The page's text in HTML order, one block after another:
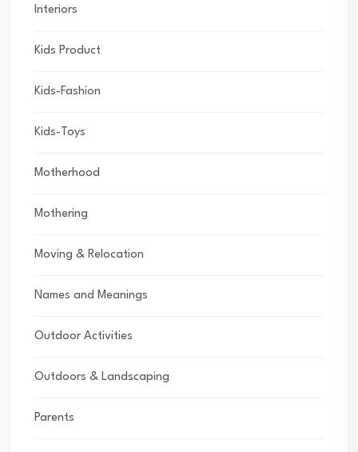
Interiors
Kids Product
Kids-Fashion
Kids-Toys
Motherhood
Mothering
Moving & Relocation
Names and Meanings
Outdoor Activities
Outdoors & Landscaping
Parents